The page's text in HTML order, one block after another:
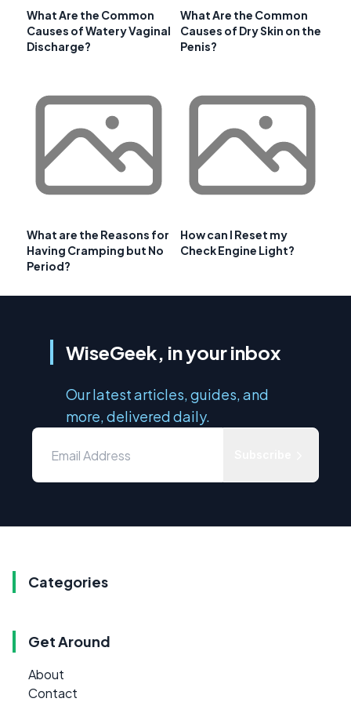
What Are the Common
Causes of Watery Vaginal
Discharge?
What Are the Common
Causes of Dry Skin on the
Penis?
What are the Reasons for
Having Cramping but No
Period?
How can I Reset my
Check Engine Light?
WiseGeek, in your inbox
Our latest articles, guides, and
more, delivered daily.
Categories
Get Around
About
Contact